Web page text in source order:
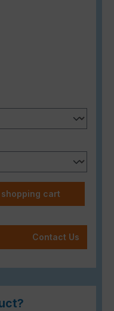
the desired
shopping cart
Contact Us